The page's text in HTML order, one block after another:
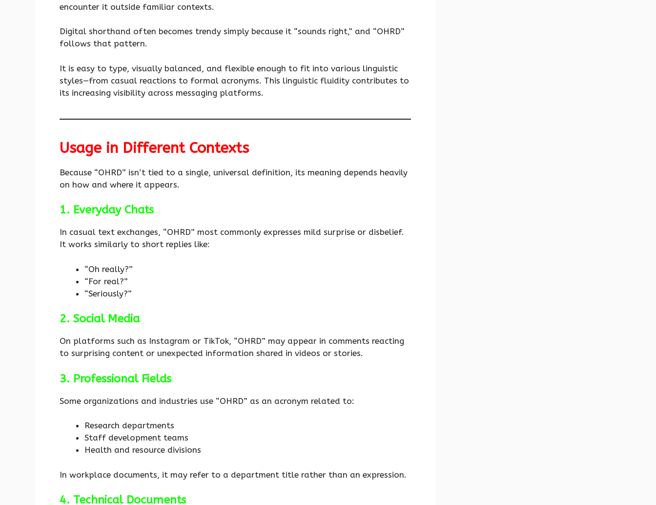
encounter it outside familiar contexts.
Digital shorthand often becomes trendy simply because it “sounds right,” and “OHRD”
follows that pattern.
It is easy to type, visually balanced, and flexible enough to fit into various linguistic
styles—from casual reactions to formal acronyms. This linguistic fluidity contributes to
its increasing visibility across messaging platforms.
Usage in Different Contexts
Because “OHRD” isn’t tied to a single, universal definition, its meaning depends heavily
on how and where it appears.
1. Everyday Chats
In casual text exchanges, “OHRD” most commonly expresses mild surprise or disbelief.
It works similarly to short replies like:
“Oh really?”
“For real?”
“Seriously?”
2. Social Media
On platforms such as Instagram or TikTok, “OHRD” may appear in comments reacting
to surprising content or unexpected information shared in videos or stories.
3. Professional Fields
Some organizations and industries use “OHRD” as an acronym related to:
Research departments
Staff development teams
Health and resource divisions
In workplace documents, it may refer to a department title rather than an expression.
4. Technical Documents